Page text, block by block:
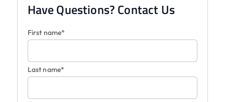
Have Questions? Contact Us
First name*
Last name*